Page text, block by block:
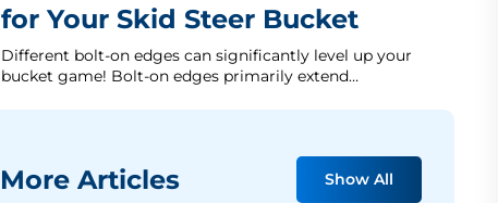
for Your Skid Steer Bucket
Different bolt-on edges can significantly level up your
bucket game! Bolt-on edges primarily extend…
More Articles Show All